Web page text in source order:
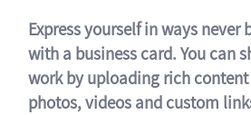
Express yourself in ways never
with a business card. You can
work by uploading rich content
photos, videos and custom